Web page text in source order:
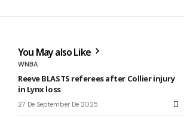
You May also Like
WNBA
Reeve BLASTS referees after Collier injury
in Lynx loss
27 De September De 2025